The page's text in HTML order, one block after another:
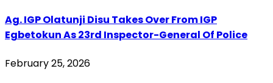
Ag. IGP Olatunji Disu Takes Over From IGP
Egbetokun As 23rd Inspector-General Of Police
February 25, 2026